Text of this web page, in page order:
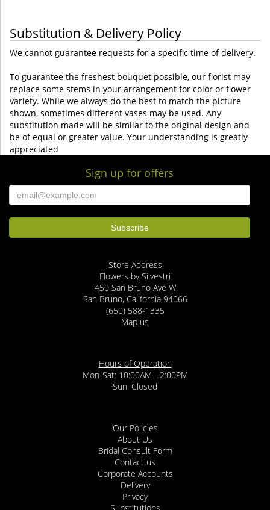
Substitution & Delivery Policy
We cannot guarantee requests for a specific time of delivery.
To guarantee the freshest bouquet possible, our florist may
replace some stems in your arrangement for color or flower
variety. While we always do the best to match the picture
shown, sometimes different vases may be used. Any
substitution made will be similar to the original design and
be of equal or greater value. Your understanding is greatly
appreciated
Sign up for offers
Store Address
Flowers by Silvestri
450 San Bruno Ave W
San Bruno, California 94066
(650) 588-1335
Map us
Hours of Operation
Mon-Sat: 10:00AM - 2:00PM
Sun: Closed
Our Policies
About Us
Bridal Consult Form
Contact us
Corporate Accounts
Delivery
Privacy